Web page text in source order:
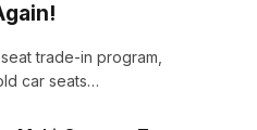
trade-in program,
car seats…